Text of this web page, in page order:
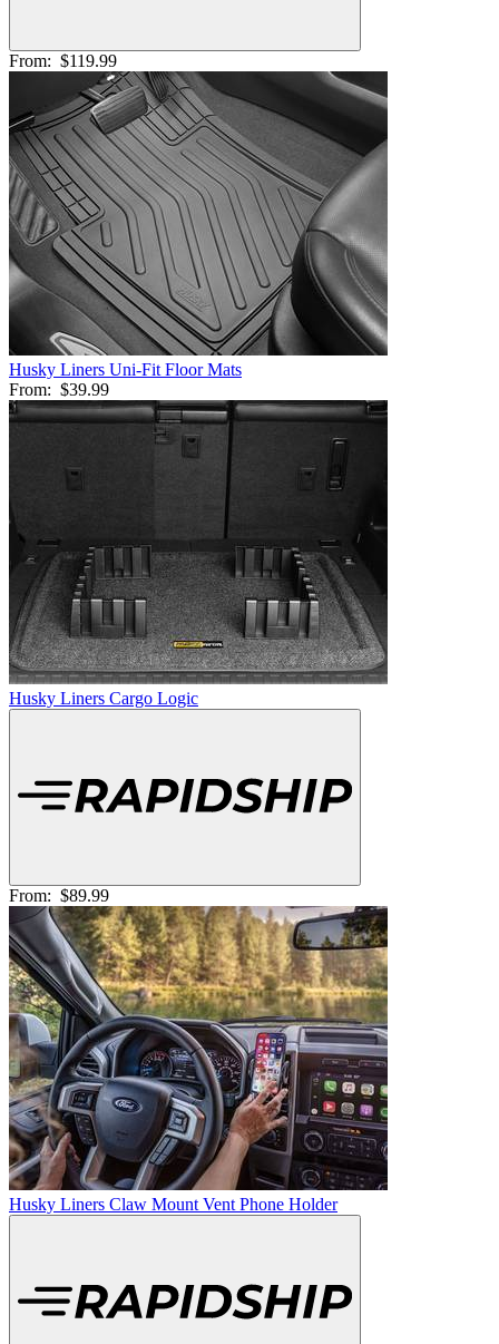
From: $119.99
Husky Liners Uni-Fit Floor Mats
From: $39.99
Husky Liners Cargo Logic
From: $89.99
Husky Liners Claw Mount Vent Phone Holder